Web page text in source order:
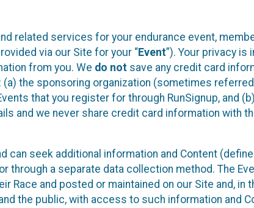
related services for your endurance event,
via our Site for your “Event”). Your privacy is
from you. We do not save any credit card
the sponsoring organization (sometimes
that you register for through RunSignup, and
and we never share credit card information with
can seek additional information and Content
a separate data collection method. The
and posted or maintained on our Site and, in
the public, with access to such information and